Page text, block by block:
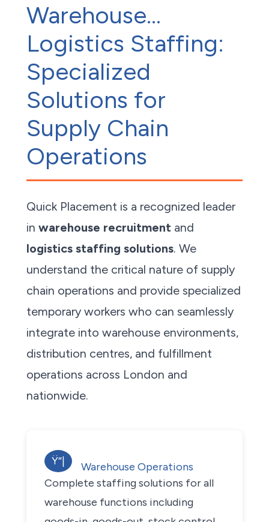
Warehouse...
Logistics Staffing:
Specialized
Solutions for
Supply Chain
Operations
Quick Placement is a recognized leader
in warehouse recruitment and
logistics staffing solutions. We
understand the critical nature of supply
chain operations and provide specialized
temporary workers who can seamlessly
integrate into warehouse environments,
distribution centres, and fulfillment
operations across London and
nationwide.
Ÿ“|
Warehouse Operations
Complete staffing solutions for all
warehouse functions including